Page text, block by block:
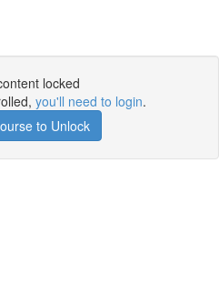
locked
you'll need to login.
to Unlock